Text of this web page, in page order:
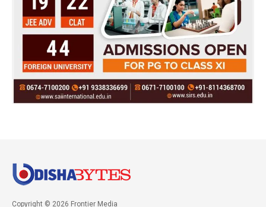
Copyright © 2026 Frontier Media